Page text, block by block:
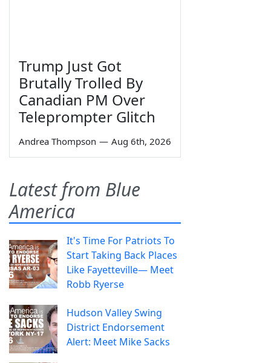
Trump Just Got
Brutally Trolled By
Canadian PM Over
Teleprompter Glitch
Andrea Thompson — Aug 6th, 2026
Latest from Blue
America
It's Time For Patriots To
Start Taking Back Places
Like Fayetteville— Meet
Robb Ryerse
Hudson Valley Swing
District Endorsement
Alert: Meet Mike Sacks